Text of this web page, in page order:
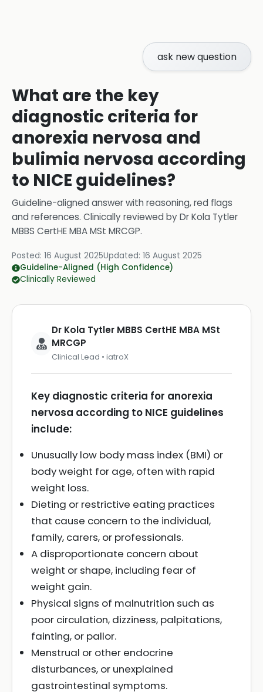
ask new question
What are the key
diagnostic criteria for
anorexia nervosa and
bulimia nervosa according
to NICE guidelines?
Guideline-aligned answer with reasoning, red flags
and references. Clinically reviewed byDr Kola Tytler
MBBS CertHE MBA MSt MRCGP.
Posted: 16 August 2025Updated: 16 August 2025
Guideline-Aligned (High Confidence)
Clinically Reviewed
Dr Kola Tytler MBBS CertHE MBA MSt
MRCGP
Clinical Lead • iatroX
Key diagnostic criteria for anorexia
nervosa according to NICE guidelines
include:
Unusually low body mass index (BMI) or
body weight for age, often with rapid
weight loss.
Dieting or restrictive eating practices
that cause concern to the individual,
family, carers, or professionals.
A disproportionate concern about
weight or shape, including fear of
weight gain.
Physical signs of malnutrition such as
poor circulation, dizziness, palpitations,
fainting, or pallor.
Menstrual or other endocrine
disturbances, or unexplained
gastrointestinal symptoms.